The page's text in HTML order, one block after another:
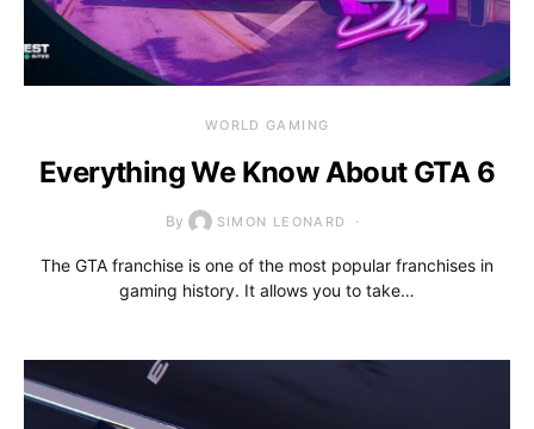
WORLD GAMING
Everything We Know About GTA 6
By SIMON LEONARD
The GTA franchise is one of the most popular franchises in
gaming history. It allows you to take…